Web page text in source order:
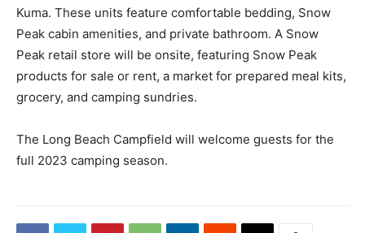
Kuma. These units feature comfortable bedding, Snow
Peak cabin amenities, and private bathroom. A Snow
Peak retail store will be onsite, featuring Snow Peak
products for sale or rent, a market for prepared meal kits,
grocery, and camping sundries.
The Long Beach Campfield will welcome guests for the
full 2023 camping season.